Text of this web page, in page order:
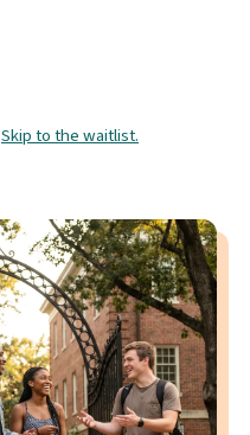
Skip to the waitlist.